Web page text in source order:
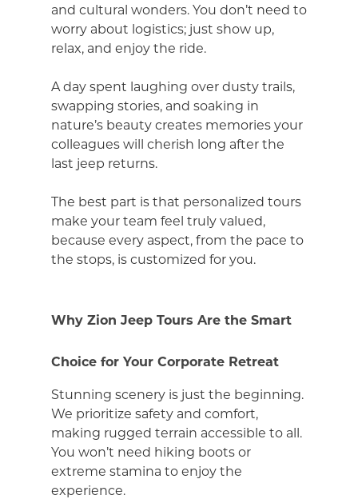
and cultural wonders. You don’t need to
worry about logistics; just show up,
relax, and enjoy the ride.
A day spent laughing over dusty trails,
swapping stories, and soaking in
nature’s beauty creates memories your
colleagues will cherish long after the
last jeep returns.
The best part is that personalized tours
make your team feel truly valued,
because every aspect, from the pace to
the stops, is customized for you.
Why Zion Jeep Tours Are the Smart
Choice for Your Corporate Retreat
Stunning scenery is just the beginning.
We prioritize safety and comfort,
making rugged terrain accessible to all.
You won’t need hiking boots or
extreme stamina to enjoy the
experience.